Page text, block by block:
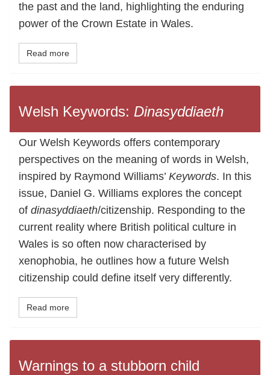
the past and the land, highlighting the enduring
power of the Crown Estate in Wales.
Read more
Welsh Keywords: Dinasyddiaeth
Our Welsh Keywords offers contemporary
perspectives on the meaning of words in Welsh,
inspired by Raymond Williams’ Keywords. In this
issue, Daniel G. Williams explores the concept
of dinasyddiaeth/citizenship. Responding to the
current reality where British political culture in
Wales is so often now characterised by
xenophobia, he outlines how a future Welsh
citizenship could define itself very differently.
Read more
Warnings to a stubborn child